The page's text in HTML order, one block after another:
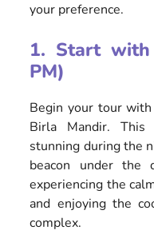
your preference.
1. Start
PM)
Begin your tour
Birla Mandir. This
stunning during the
beacon under the
experiencing the
and enjoying the
complex.